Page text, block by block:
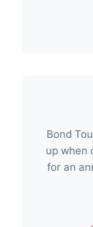
Bond
up when
for an